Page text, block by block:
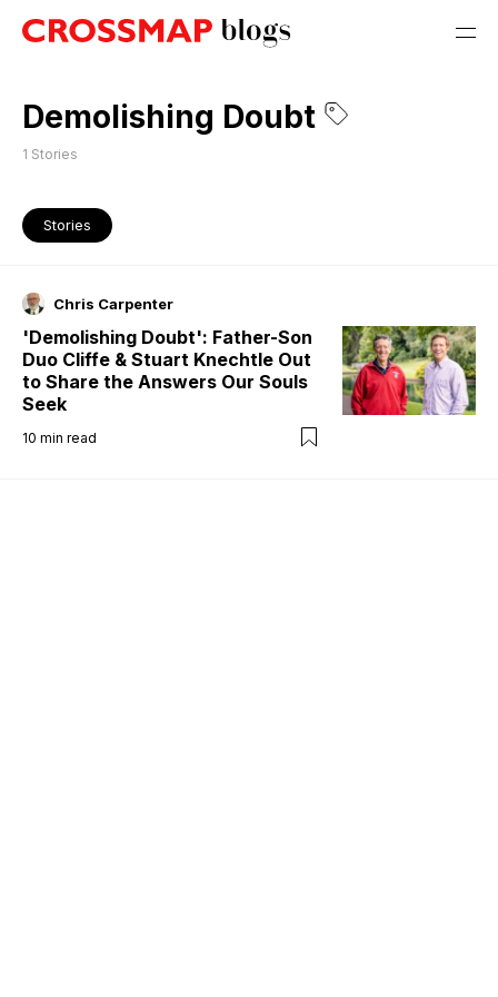
Demolishing Doubt
1 Stories
Stories
Chris Carpenter
'Demolishing Doubt': Father-Son
Duo Cliffe & Stuart Knechtle Out
to Share the Answers Our Souls
Seek
10 min read